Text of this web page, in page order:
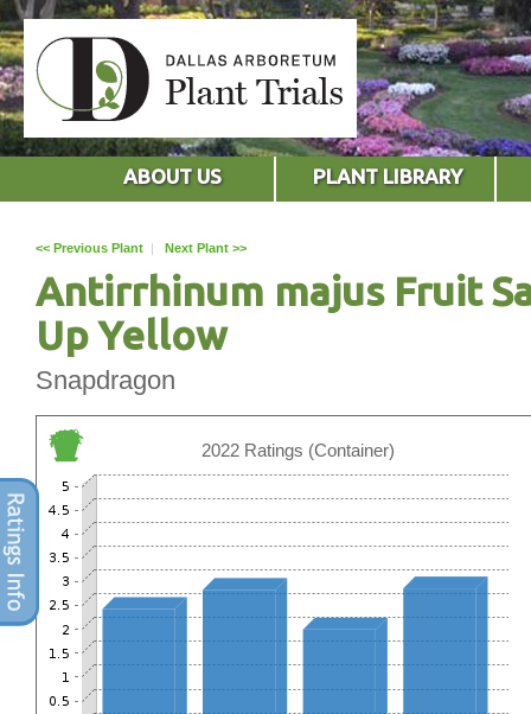
ABOUT US PLANT LIBRARY
<< Previous Plant | Next Plant >>
Antirrhinum majus Fruit
Up Yellow
Snapdragon
2022 Ratings (Container)